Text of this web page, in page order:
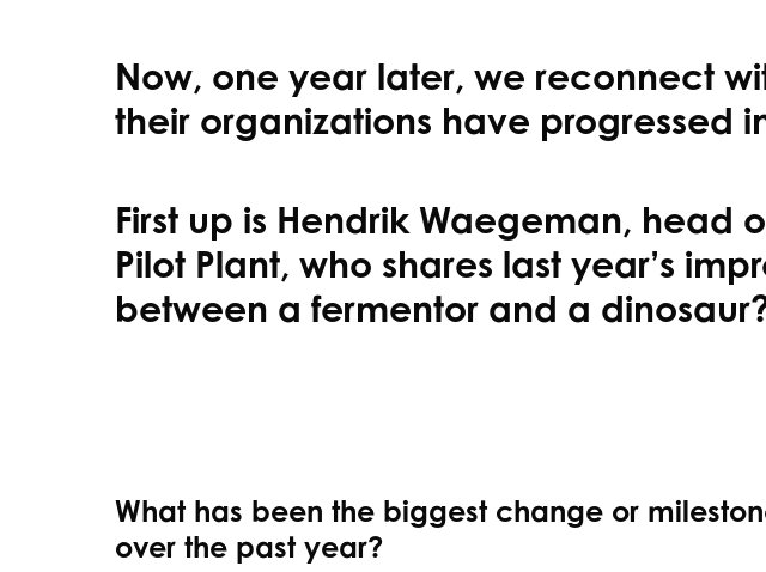
Now, one year later, we reconnect
their organizations have progressed
First up is Hendrik Waegeman, head
Pilot Plant, who shares last year’s
between a fermentor and a
What has been the biggest change or
over the past year?